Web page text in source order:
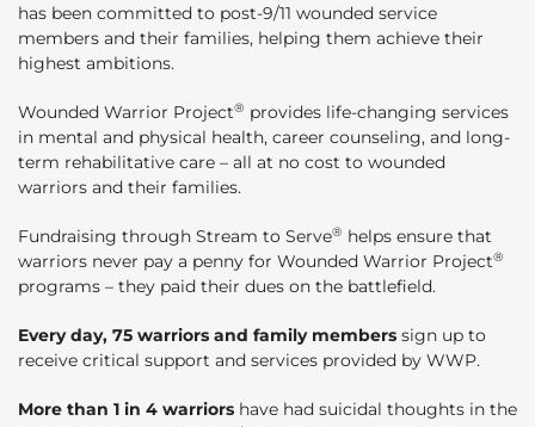
has been committed to post-9/11 wounded service
members and their families, helping them achieve their
highest ambitions.
Wounded Warrior Project® provides life-changing services
in mental and physical health, career counseling, and long-
term rehabilitative care – all at no cost to wounded
warriors and their families.
Fundraising through Stream to Serve® helps ensure that
warriors never pay a penny for Wounded Warrior Project®
programs – they paid their dues on the battlefield.
Every day, 75 warriors and family members sign up to
receive critical support and services provided by WWP.
More than 1 in 4 warriors have had suicidal thoughts in the